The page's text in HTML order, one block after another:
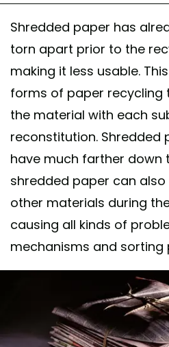
Shredded paper has
torn apart prior to the
making it less usable.
forms of paper recycling
the material with each
reconstitution. Shredded
have much farther down
shredded paper can
other materials during
causing all kinds of
mechanisms and sorting